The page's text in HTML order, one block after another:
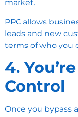
market.
PPC allows
leads and new
terms of who you
4.
Control
Once you bypass